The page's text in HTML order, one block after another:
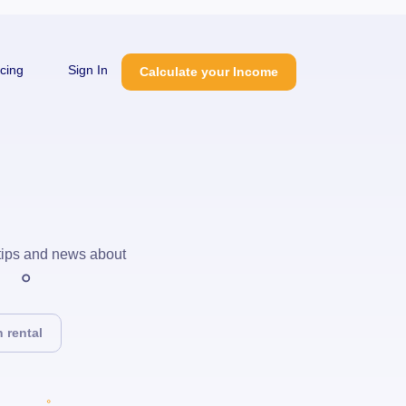
Sign In Calculate your Income
and news about
rental